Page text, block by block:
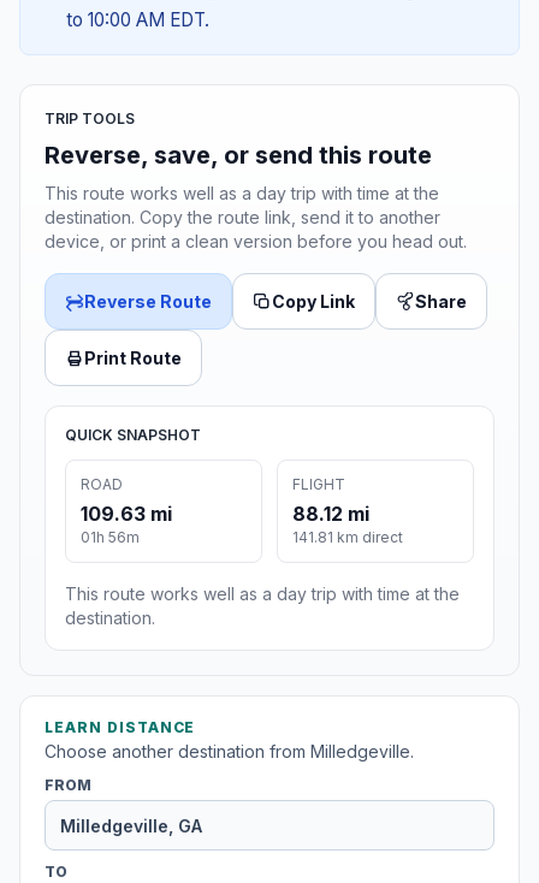
to 10:00 AM EDT.
TRIP TOOLS
Reverse, save, or send this route
This route works well as a day trip with time at the
destination. Copy the route link, send it to another
device, or print a clean version before you head out.
Reverse Route Copy Link Share
Print Route
QUICK SNAPSHOT
ROAD
109.63 mi
01h 56m
FLIGHT
88.12 mi
141.81 km direct
This route works well as a day trip with time at the
destination.
LEARN DISTANCE
Choose another destination from Milledgeville.
FROM
TO